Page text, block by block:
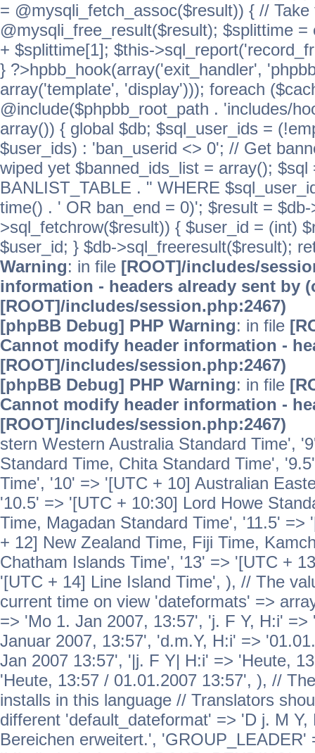
= @mysqli_fetch_assoc($result)) { //
@mysqli_free_result($result); $splittime
+ $splittime[1]; $this-
} ?>hpbb_hook(array('exit_handler',
array('template', 'display'))); foreach
@include($phpbb_root_path . 'includes/
array()) { global $db; $sql_user_ids =
$user_ids) : 'ban_userid <> 0'; // Get
wiped yet $banned_ids_list = array();
BANLIST_TABLE . " WHERE
time() . ' OR ban_end = 0)'; $result =
>sql_fetchrow($result)) { $user_id = (int)
$user_id; } $db->sql_freeresult($result);
Warning: in file [ROOT]/includes/
information - headers already sent by
[ROOT]/includes/session.php:2467)
[phpBB Debug] PHP Warning: in file
Cannot modify header information -
[ROOT]/includes/session.php:2467)
[phpBB Debug] PHP Warning: in file
Cannot modify header information -
[ROOT]/includes/session.php:2467)
stern Western Australia Standard Time',
Standard Time, Chita Standard Time',
Time', '10' => '[UTC + 10] Australian
'10.5' => '[UTC + 10:30] Lord Howe
Time, Magadan Standard Time', '11.5'
+ 12] New Zealand Time, Fiji Time,
Chatham Islands Time', '13' => '[UTC +
'[UTC + 14] Line Island Time', ), // The
current time on view 'dateformats' =>
=> 'Mo 1. Jan 2007, 13:57', 'j. F Y, H:i'
Januar 2007, 13:57', 'd.m.Y, H:i' =>
Jan 2007 13:57', '|j. F Y| H:i' => 'Heute,
'Heute, 13:57 / 01.01.2007 13:57', ), //
installs in this language // Translators
different 'default_dateformat' => 'D j. M
Bereichen erweitert.',